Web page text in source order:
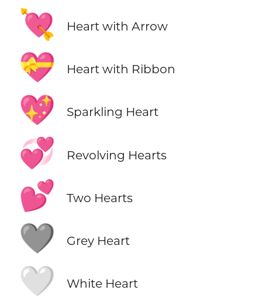
💘 Heart with Arrow
💝 Heart with Ribbon
💖 Sparkling Heart
💞 Revolving Hearts
💕 Two Hearts
🩶 Grey Heart
🤍 White Heart